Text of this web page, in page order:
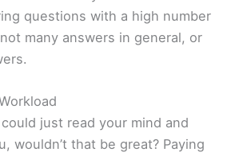
questions with a high number
many answers in general, or
just read your mind and
wouldn’t that be great? Paying